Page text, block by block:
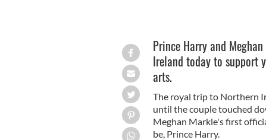
Prince Harry and
Ireland today to support
arts.
The royal trip to Northern
until the couple touched
Meghan Markle's first
be, Prince Harry.